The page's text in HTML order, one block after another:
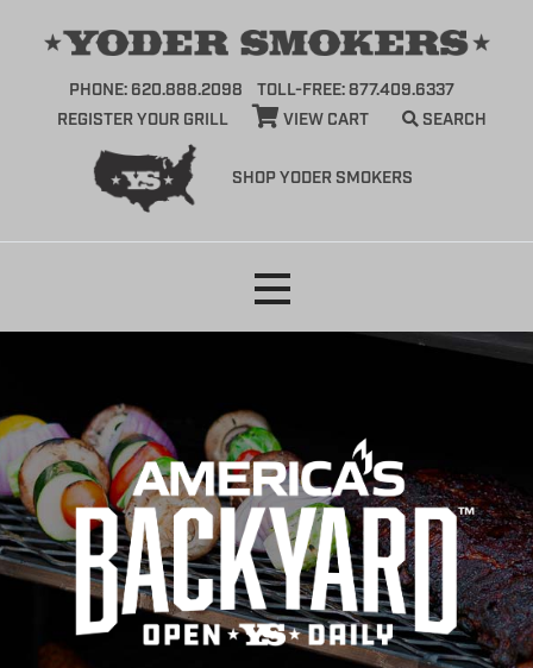
SHOP YODER SMOKERS
PHONE: 620.888.2098
TOLL-FREE: 877.409.6337
REGISTER YOUR GRILL
VIEW CART SEARCH